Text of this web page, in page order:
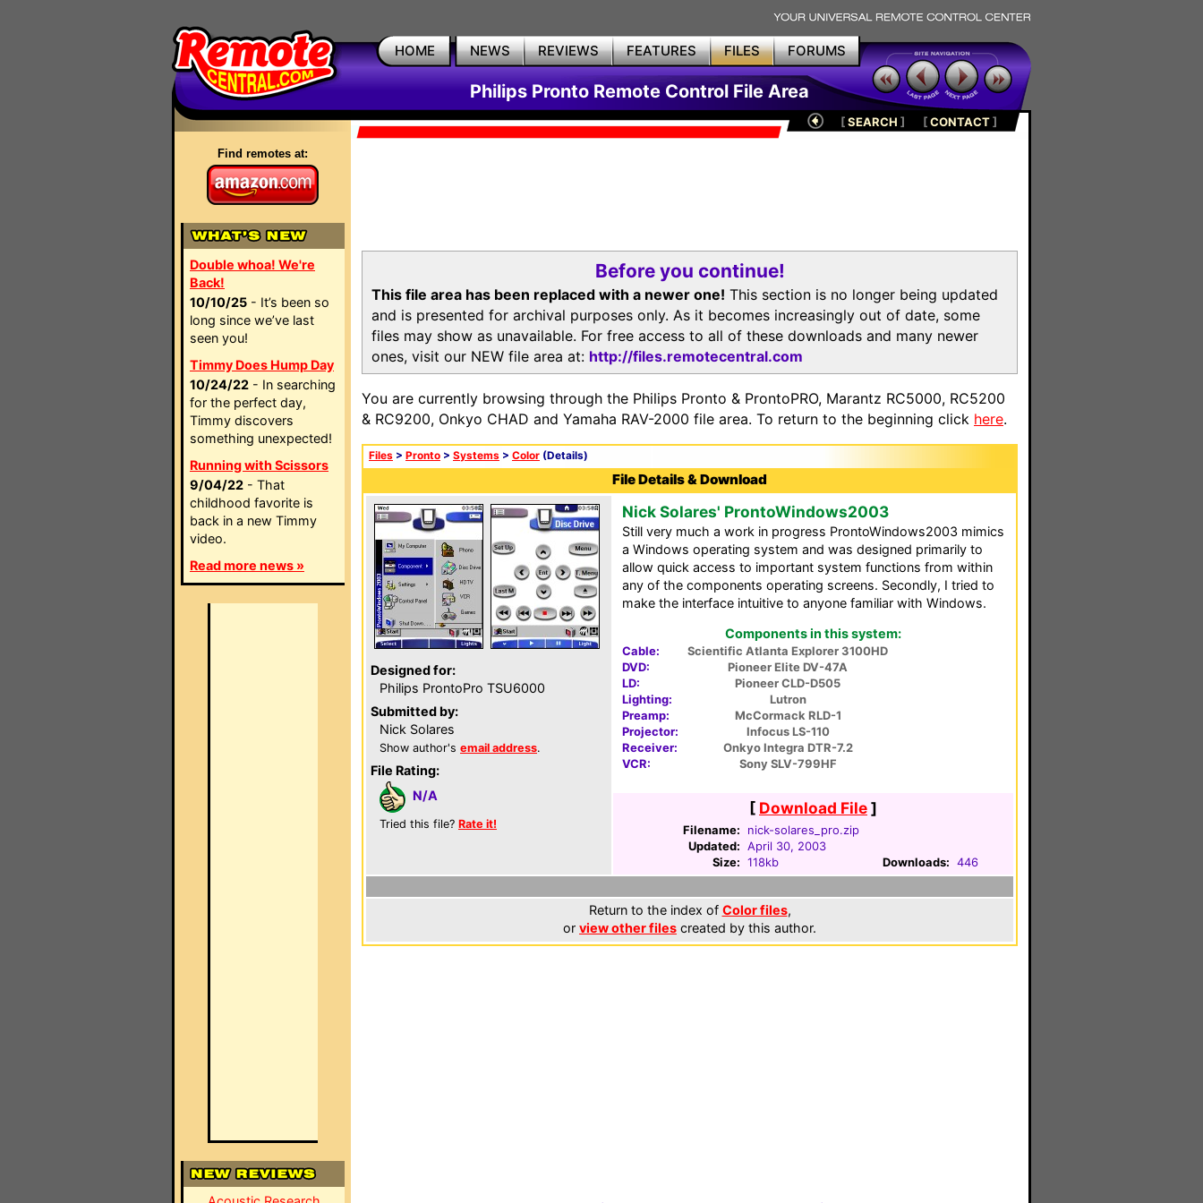
HOME NEWS REVIEWS FEATURES FILES FORUMS
Philips Pronto Remote Control File Area
Find remotes at:
Double whoa! We're
Back!
10/10/25 - It’s been so
long since we’ve last
seen you!
Timmy Does Hump Day
10/24/22 - In searching
for the perfect day,
Timmy discovers
something unexpected!
Running with Scissors
9/04/22 - That
childhood favorite is
back in a new Timmy
video.
Read more news »
[SEARCH ] [CONTACT]
Before you continue!
This file area has been replaced with a newer one! This section is no longer being updated
and is presented for archival purposes only. As it becomes increasingly out of date, some
files may show as unavailable. For free access to all of these downloads and many newer
ones, visit our NEW file area at: http://files.remotecentral.com
You are currently browsing through the Philips Pronto & ProntoPRO, Marantz RC5000, RC5200
& RC9200, Onkyo CHAD and Yamaha RAV-2000 file area. To return to the beginning click here.
Files > Pronto > Systems > Color (Details)
File Details & Download
Designed for:
Philips ProntoPro TSU6000
Submitted by:
Nick Solares
Show author's email address.
File Rating:
N/A
Tried this file? Rate it!
Nick Solares' ProntoWindows2003
Still very much a work in progress ProntoWindows2003 mimics
a Windows operating system and was designed primarily to
allow quick access to important system functions from within
any of the components operating screens. Secondly, I tried to
make the interface intuitive to anyone familiar with Windows.
Components in this system:
Cable:
Scientific Atlanta Explorer 3100HD
DVD:
Pioneer Elite DV-47A
LD:
Pioneer CLD-D505
Lighting:
Lutron
Preamp:
McCormack RLD-1
Projector:
Infocus LS-110
Receiver:
Onkyo Integra DTR-7.2
VCR:
Sony SLV-799HF
[ Download File]
Filename:
nick-solares_pro.zip
Updated: April 30, 2003
Size: 118kb Downloads: 446
Return to the index of Color files,
or view other files created by this author.